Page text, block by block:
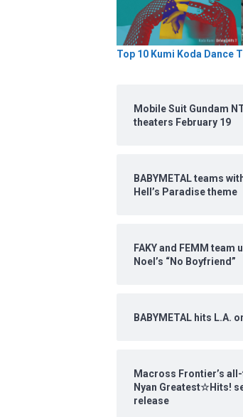
Top 10 Kumi Koda Dance
Mobile Suit Gundam
theaters February 19
BABYMETAL teams
Hell’s Paradise theme
FAKY and FEMM team
Noel’s “No Boyfriend”
BABYMETAL hits L.A.
Macross Frontier’s
Nyan Greatest☆Hits!
release